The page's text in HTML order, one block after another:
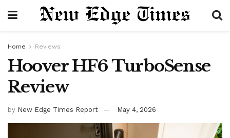
Home Reviews
Hoover HF6 TurboSense
Review
by New Edge Times Report May 4, 2026